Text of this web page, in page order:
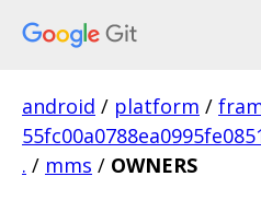
android / platform /
. / mms / OWNERS